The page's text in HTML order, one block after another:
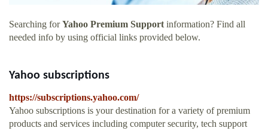
Searching forYahoo Premium Supportinformation? Find all
needed info by using official links provided below.
Yahoo subscriptions
https://subscriptions.yahoo.com/
Yahoo subscriptions is your destination for a variety of premium
products and services including computer security, tech support